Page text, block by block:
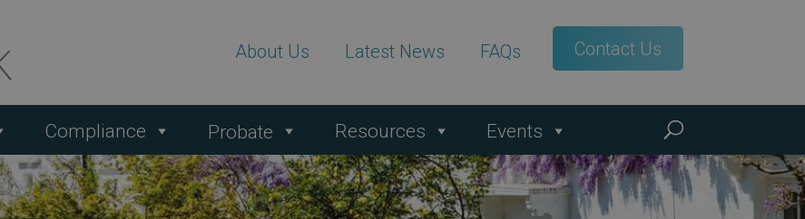
About Us Latest News FAQs Contact Us
Compliance Probate Resources Events